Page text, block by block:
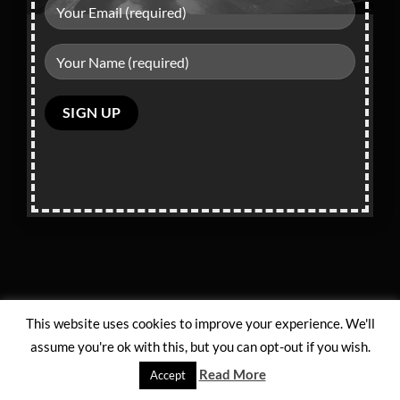
Please
leave
Privacy PolicyandTerms of Service
This website uses cookies to improve your experience. We'll
assume you're ok with this, but you can opt-out if you wish.
Accept Read More